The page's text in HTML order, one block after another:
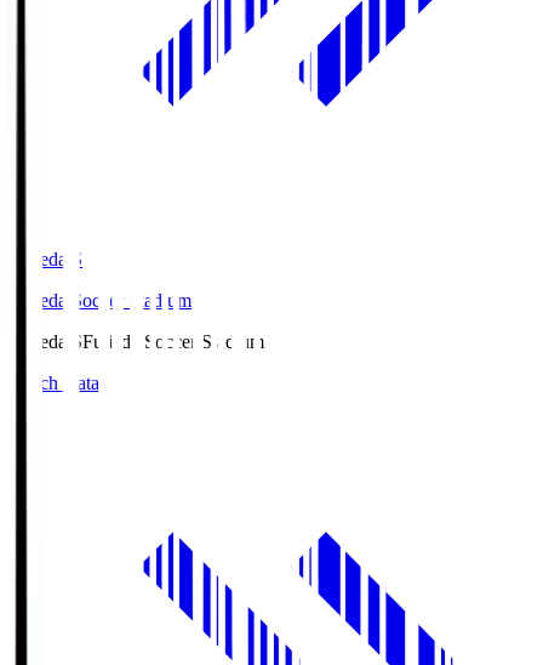
Fujieda.S
Fujieda Soccer Stadium
Fujieda.SFujieda Soccer Stadium
Match Data